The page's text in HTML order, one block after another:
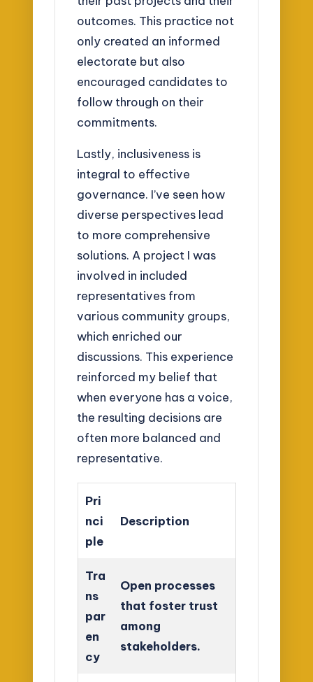
outcomes. This practice not
only created an informed
electorate but also
encouraged candidates to
follow through on their
commitments.
Lastly, inclusiveness is
integral to effective
governance. I’ve seen how
diverse perspectives lead
to more comprehensive
solutions. A project I was
involved in included
representatives from
various community groups,
which enriched our
discussions. This experience
reinforced my belief that
when everyone has a voice,
the resulting decisions are
often more balanced and
representative.
Pri
nci
ple
Description
Tra
ns
par
en
cy
Open processes
that foster trust
among
stakeholders.